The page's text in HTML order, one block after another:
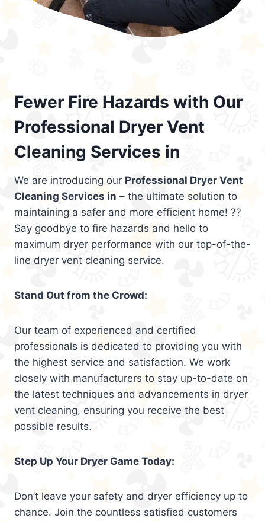
Fewer Fire Hazards with Our
Professional Dryer Vent
Cleaning Services in
We are introducing our Professional Dryer Vent
Cleaning Services in – the ultimate solution to
maintaining a safer and more efficient home! ??
Say goodbye to fire hazards and hello to
maximum dryer performance with our top-of-the-
line dryer vent cleaning service.
Stand Out from the Crowd:
Our team of experienced and certified
professionals is dedicated to providing you with
the highest service and satisfaction. We work
closely with manufacturers to stay up-to-date on
the latest techniques and advancements in dryer
vent cleaning, ensuring you receive the best
possible results.
Step Up Your Dryer Game Today:
Don’t leave your safety and dryer efficiency up to
chance. Join the countless satisfied customers